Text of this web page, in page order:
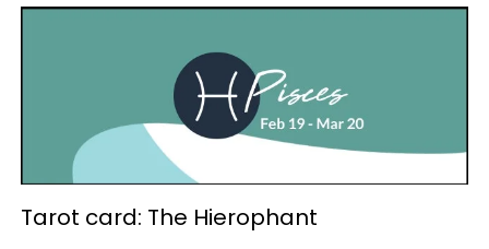
Tarot card: The Hierophant